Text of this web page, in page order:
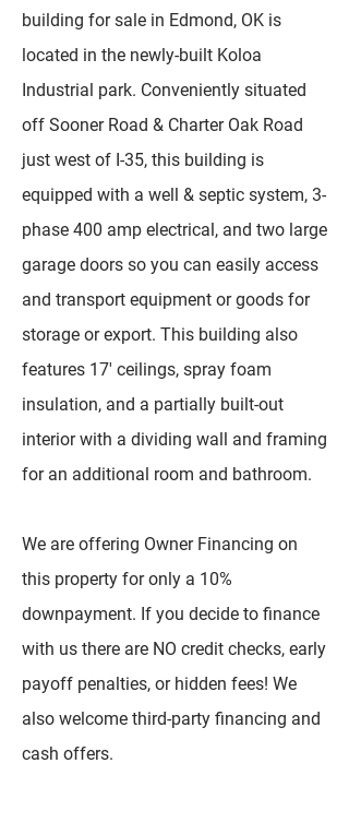
building for sale in Edmond, OK is
located in the newly-built Koloa
Industrial park. Conveniently situated
off Sooner Road & Charter Oak Road
just west of I-35, this building is
equipped with a well & septic system, 3-
phase 400 amp electrical, and two large
garage doors so you can easily access
and transport equipment or goods for
storage or export. This building also
features 17' ceilings, spray foam
insulation, and a partially built-out
interior with a dividing wall and framing
for an additional room and bathroom.
We are offering Owner Financing on
this property for only a 10%
downpayment. If you decide to finance
with us there are NO credit checks, early
payoff penalties, or hidden fees! We
also welcome third-party financing and
cash offers.